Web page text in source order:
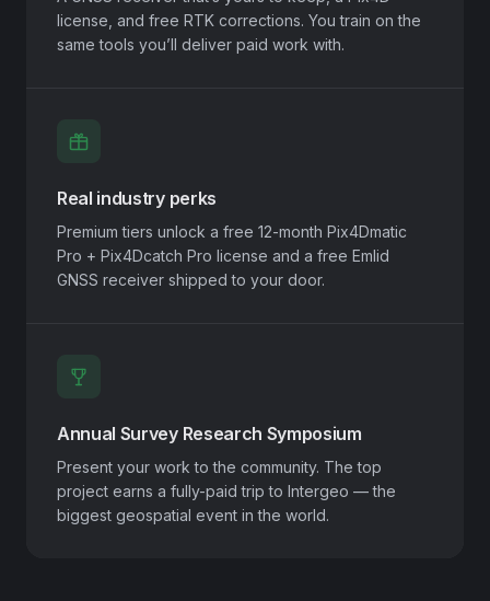
license, and free RTK corrections. You train on the
same tools you’ll deliver paid work with.
Real industry perks
Premium tiers unlock a free 12-month Pix4Dmatic
Pro + Pix4Dcatch Pro license and a free Emlid
GNSS receiver shipped to your door.
Annual Survey Research Symposium
Present your work to the community. The top
project earns a fully-paid trip to Intergeo — the
biggest geospatial event in the world.